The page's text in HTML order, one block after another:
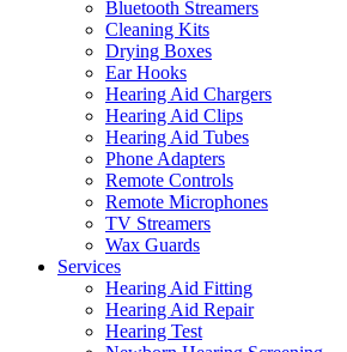
Bluetooth Streamers
Cleaning Kits
Drying Boxes
Ear Hooks
Hearing Aid Chargers
Hearing Aid Clips
Hearing Aid Tubes
Phone Adapters
Remote Controls
Remote Microphones
TV Streamers
Wax Guards
Services
Hearing Aid Fitting
Hearing Aid Repair
Hearing Test